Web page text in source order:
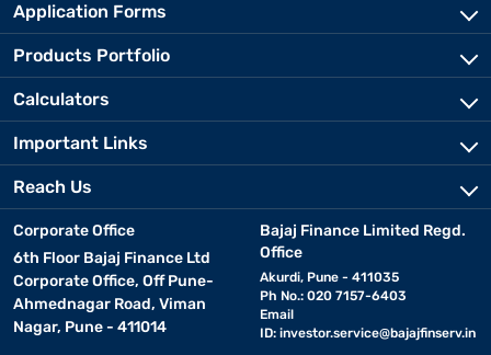
Application Forms
Products Portfolio
Calculators
Important Links
Reach Us
Corporate Office
6th Floor Bajaj Finance Ltd
Corporate Office, Off Pune-
Ahmednagar Road, Viman
Nagar, Pune - 411014
Bajaj Finance Limited Regd.
Office
Akurdi, Pune - 411035
Ph No.: 020 7157-6403
Email
ID: investor.service@bajajfinserv.in